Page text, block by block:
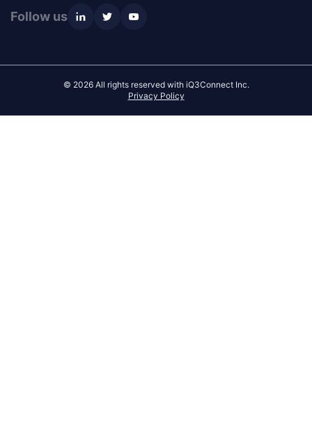
Follow us
© 2026 All rights reserved with iQ3Connect Inc.
Privacy Policy